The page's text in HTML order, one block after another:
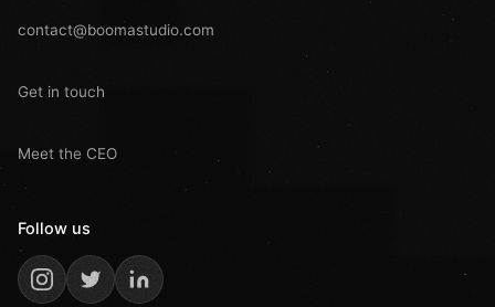
contact@boomastudio.com
Get in touch
Meet the CEO
Follow us